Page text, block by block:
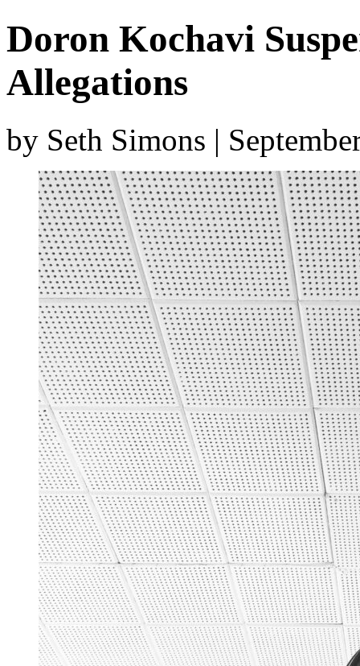
Doron Kochavi
Allegations
by Seth Simons |